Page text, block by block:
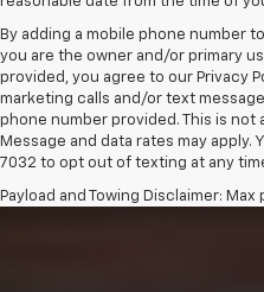
By adding a mobile phone number
you are the owner and/or primary
provided, you agree to our Privacy
marketing calls and/or text
phone number provided. This is not
Message and data rates may apply.
7032 to opt out of texting at any
Payload and Towing Disclaimer: